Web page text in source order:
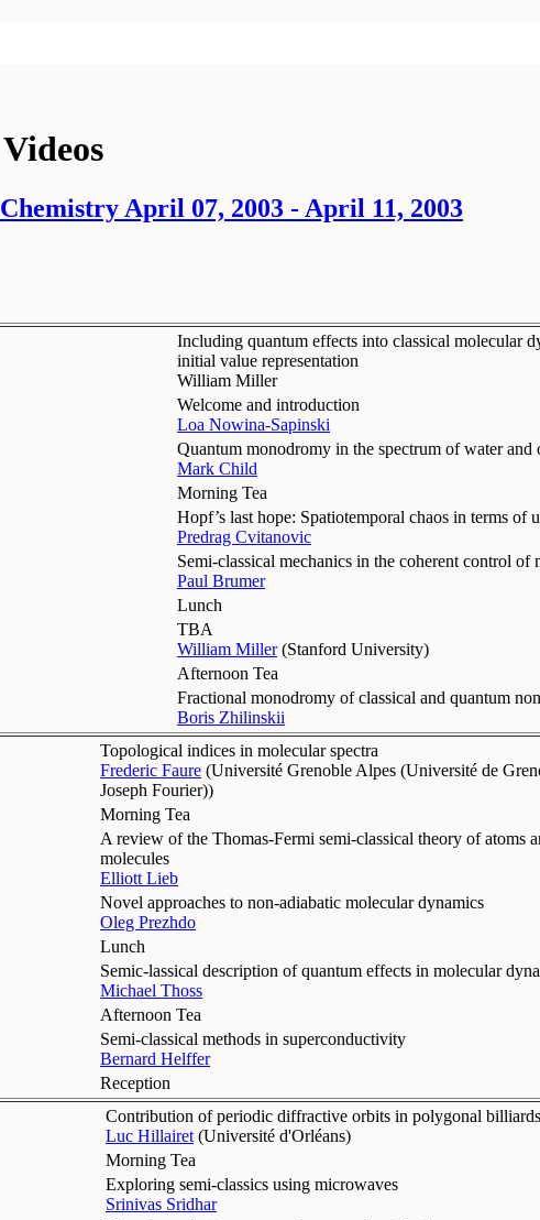
April 07, 2003 - April 11, 2003
Including quantum effects into classical molecular
initial value representation
William Miller
Welcome and introduction
Loa Nowina-Sapinski
Quantum monodromy in the spectrum of water and
Mark Child
Morning Tea
Hopf’s last hope: Spatiotemporal chaos in terms of
Predrag Cvitanovic
Semi-classical mechanics in the coherent control of
Paul Brumer
Lunch
TBA
William Miller(Stanford University)
Afternoon Tea
Fractional monodromy of classical and quantum
Boris Zhilinskii
Topological indices in molecular spectra
Frederic Faure (Université Grenoble Alpes (Université de
Joseph Fourier))
Morning Tea
A review of the Thomas-Fermi semi-classical theory of atoms
molecules
Elliott Lieb
Novel approaches to non-adiabatic molecular dynamics
Oleg Prezhdo
Lunch
Semic-lassical description of quantum effects in molecular
Michael Thoss
Afternoon Tea
Semi-classical methods in superconductivity
Bernard Helffer
Reception
Contribution of periodic diffractive orbits in polygonal billiards
Luc Hillairet (Université d'Orléans)
Morning Tea
Exploring semi-classics using microwaves
Srinivas Sridhar